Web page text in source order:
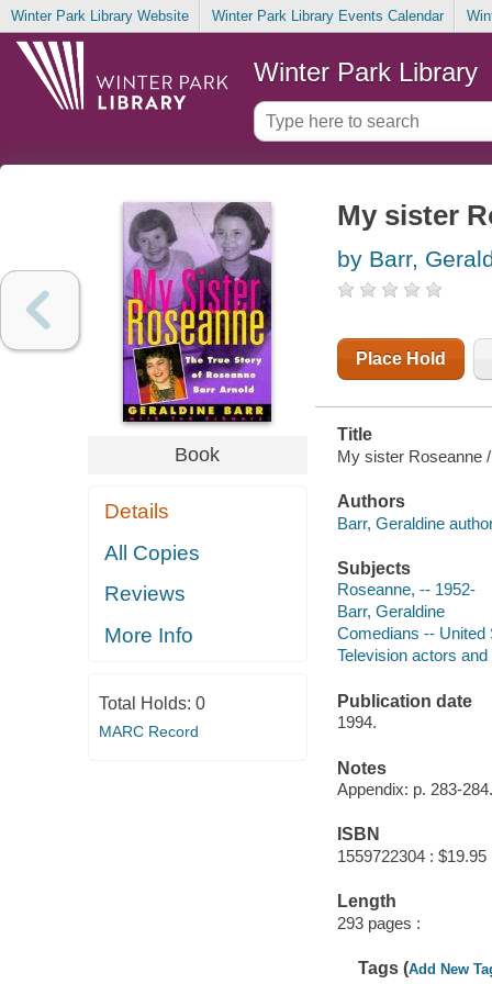
Winter Park Library Website Winter Park Library Events Calendar
Winter Park Library
Book
Details
All Copies
Reviews
More Info
Total Holds: 0
MARC Record
My sister
by Barr,
Place Hold
Title
My sister Roseanne
Authors
Barr, Geraldine
Subjects
Roseanne, -- 1952-
Barr, Geraldine
Comedians -- United
Television actors
Publication date
1994.
Notes
Appendix: p. 283-284.
ISBN
1559722304 : $19.95
Length
293 pages :
Tags (Add New